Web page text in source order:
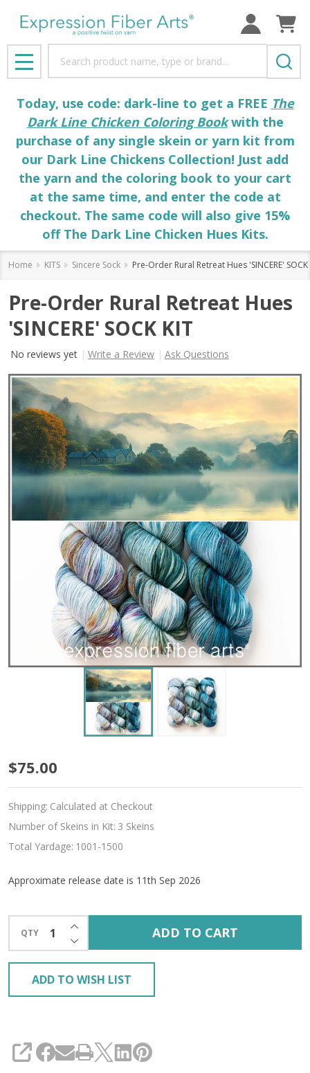
MENU
Today, use code: dark-line to get a FREE The
Dark Line Chicken Coloring Bookwith the
purchase of any single skein or yarn kit from
our Dark Line Chickens Collection! Just add
the yarn and the coloring book to your cart
at the same time, and enter the code at
checkout. The same code will also give 15%
off The Dark Line Chicken Hues Kits.
Home KITS Sincere Sock Pre-Order Rural Retreat Hues 'SINCERE' SOCK
Pre-Order Rural Retreat Hues
'SINCERE' SOCK KIT
No reviews yet Write a Review Ask Questions
Pre-
Order
Rural
Retreat
Hues
SOCK
KIT
$75.00
Shipping: Calculated at Checkout
Number of Skeins in Kit: 3 Skeins
Total Yardage: 1001-1500
Approximate release date is 11th Sep 2026
QTY DECREASE QUANTITY OF UNDEFINED
INCREASE QUANTITY OF UNDEFINED
ADD TO CART
ADD TO WISH LIST
SHARE